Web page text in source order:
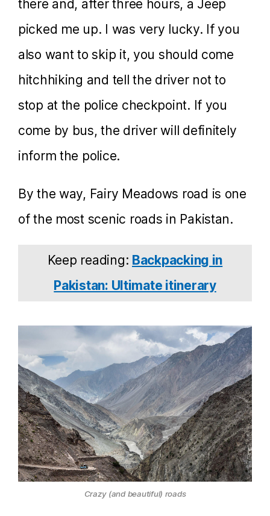
there and, after three hours, a Jeep
picked me up. I was very lucky. If you
also want to skip it, you should come
hitchhiking and tell the driver not to
stop at the police checkpoint. If you
come by bus, the driver will definitely
inform the police.
By the way, Fairy Meadows road is one
of the most scenic roads in Pakistan.
Keep reading: Backpacking in
Pakistan: Ultimate itinerary
Crazy (and beautiful) roads